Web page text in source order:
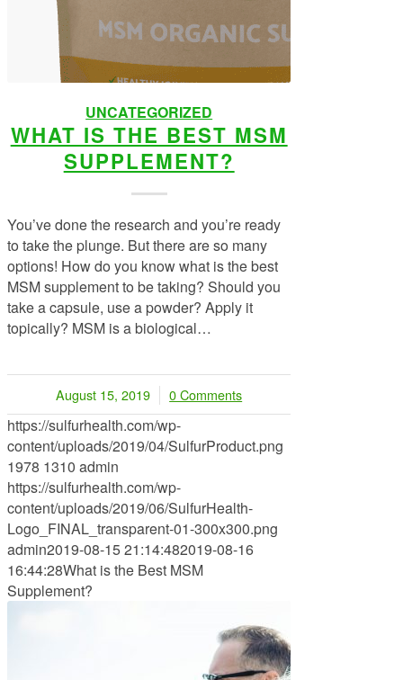
UNCATEGORIZED
WHAT IS THE BEST MSM
SUPPLEMENT?
You’ve done the research and you’re ready
to take the plunge. But there are so many
options! How do you know what is the best
MSM supplement to be taking? Should you
take a capsule, use a powder? Apply it
topically? MSM is a biological…
August 15, 2019
/ 0 Comments
https://sulfurhealth.com/wp-
content/uploads/2019/04/SulfurProduct.png
1978 1310 admin
https://sulfurhealth.com/wp-
content/uploads/2019/06/SulfurHealth-
Logo_FINAL_transparent-01-300x300.png
admin2019-08-15 21:14:482019-08-16
16:44:28What is the Best MSM
Supplement?